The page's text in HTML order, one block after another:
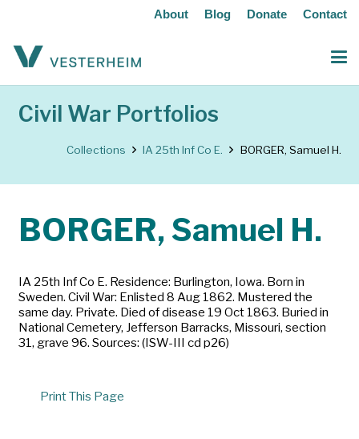
About Blog Donate Contact
Civil War Portfolios
Collections IA 25th Inf Co E. BORGER, Samuel H.
BORGER, Samuel H.
IA 25th Inf Co E. Residence: Burlington, Iowa. Born in
Sweden. Civil War: Enlisted 8 Aug 1862. Mustered the
same day. Private. Died of disease 19 Oct 1863. Buried in
National Cemetery, Jefferson Barracks, Missouri, section
31, grave 96. Sources: (ISW-III cd p26)
Print This Page